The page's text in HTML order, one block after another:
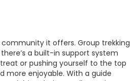
it offers. Group trekking
a built-in support system
or pushing yourself to the top
more enjoyable. With a guide